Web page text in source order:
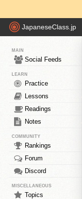
JapaneseClass.jp
MAIN
Social Feeds
LEARN
Practice
Lessons
Readings
Notes
COMMUNITY
Rankings
Forum
Discord
MISCELLANEOUS
Topics